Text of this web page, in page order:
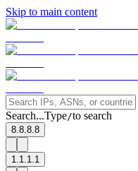
Skip to main content
Search...Type/to search
8.8.8.8
1.1.1.1